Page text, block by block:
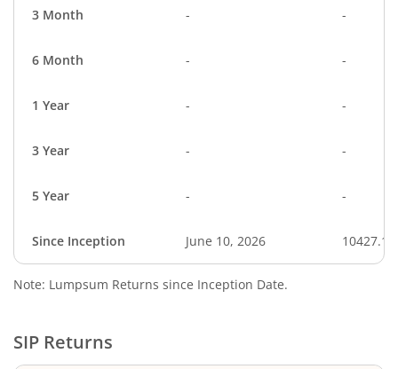
3 Month - -
6 Month - -
1 Year - -
3 Year - -
5 Year - -
Since Inception June 10, 2026 10427.10
Note: Lumpsum Returns since Inception Date.
SIP Returns